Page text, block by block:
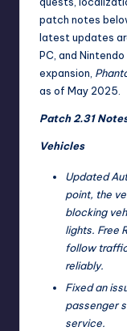
patch notes
latest updates
PC, and
expansion,
as of May 2025
Patch 2.31
Vehicles
Updated
point, the
blocking
lights. Free
follow
reliably.
Fixed an
passenger
service.